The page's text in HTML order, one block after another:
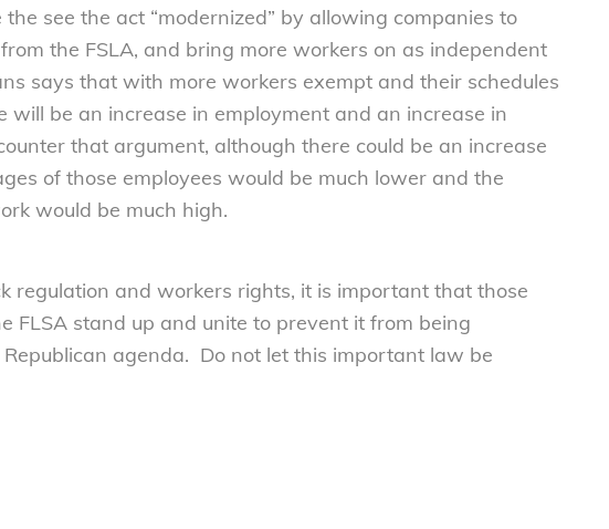
see the act “modernized” by allowing companies to
the FSLA, and bring more workers on as independent
says that with more workers exempt and their schedules
will be an increase in employment and an increase in
that argument, although there could be an increase
of those employees would be much lower and the
would be much high.
regulation and workers rights, it is important that those
FLSA stand up and unite to prevent it from being
Republican agenda. Do not let this important law be